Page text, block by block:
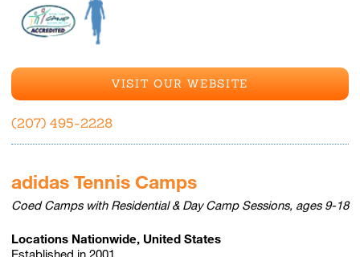
VISIT OUR WEBSITE
(207) 495-2228
adidas Tennis Camps
Coed Camps with Residential & Day Camp Sessions, ages 9-18
Locations Nationwide, United States
Established in 2001